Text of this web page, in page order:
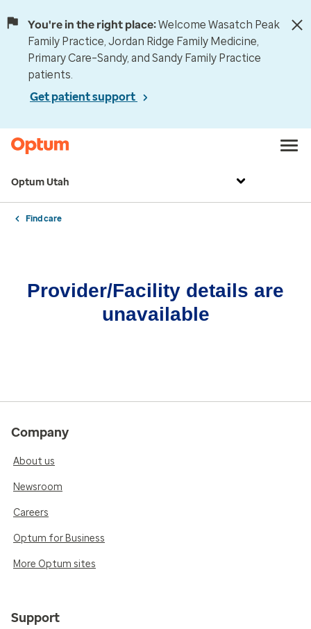
You're in the right place:Welcome Wasatch Peak
Family Practice, Jordan Ridge Family Medicine,
Primary Care–Sandy, and Sandy Family Practice
patients.
Get patient support
Optum Utah
Find care
Provider/Facility details are
unavailable
Company
About us
Newsroom
Careers
Optum for Business
More Optum sites
Support